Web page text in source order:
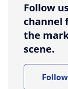
Follow
channel
the
scene.
Follow